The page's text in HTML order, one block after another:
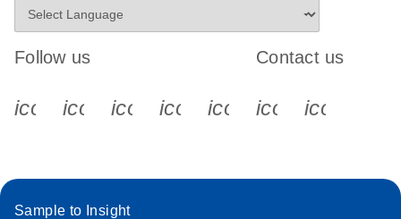
Follow us
icon_0340_cc_gen_x-s
icon_0066_linkedin-s
icon_0064_facebook-s
icon_0065_instagram-s
Contact us
Sample to Insight